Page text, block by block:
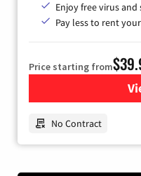
Enjoy free virus
Pay less to rent
Price starting from
No Contract